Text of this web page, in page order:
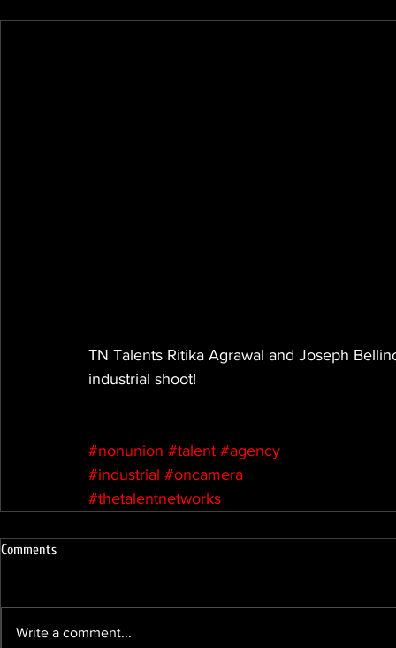
TN Talents Ritika Agrawal and Joseph
industrial shoot!
#nonunion #talent #agency
#industrial #oncamera
#thetalentnetworks
Comments
Write a comment...